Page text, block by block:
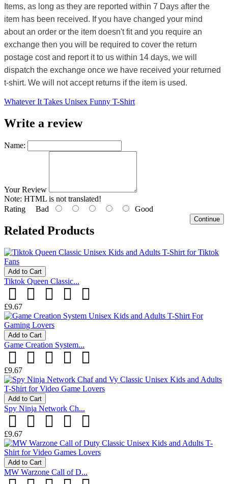
Items, as long as they are reported within 7 Days after the
item has been received. If you have changed your mind
about an order or the item doesn't fit and you require an
exchange then you will be required to cover the return
postage cost and report it to us within 14 days, we will
dispatch the exchange once we have received your returned
t-shirt. We will not accept returns if the item is used.
Whatever It Takes Unisex Funny T-Shirt
Write a review
Name:
Your Review
Note: HTML is not translated!
Rating Bad Good
Continue
Related Products
Add to Cart
Tiktok Queen Classic...
£9.67
Add to Cart
Game Creation System...
£9.67
Add to Cart
Spy Ninja Network Ch...
£9.67
Add to Cart
MW Warzone Call of D...